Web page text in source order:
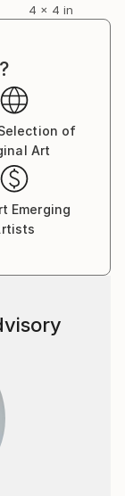
4 x 4 in
of
Art
Emerging